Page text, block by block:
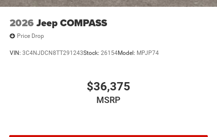
2026 Jeep COMPASS
Price Drop
VIN: 3C4NJDCN8TT291243Stock: 26154Model: MPJP74
$36,375
MSRP